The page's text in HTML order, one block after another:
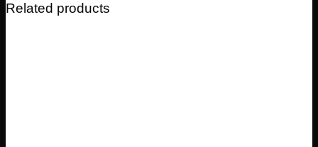
Related products